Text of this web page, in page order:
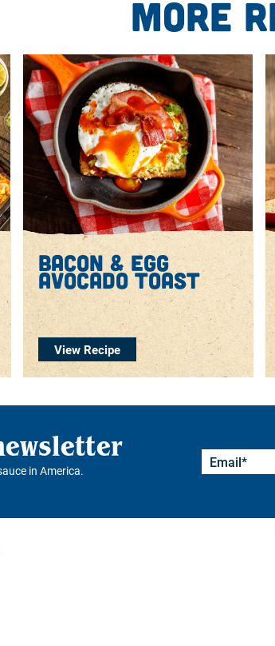
broil with oven rack set in the middle.
and half the jalapeño. Repeat
until cheese has melted and chips are
cilantro. Drizzle with Sweet Baby
lime wedges.
More
bacon & egg
avocado toast
View Recipe
in America.